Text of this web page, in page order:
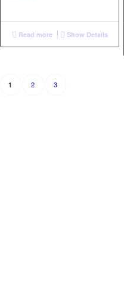
Read more Show Details
1 2 3